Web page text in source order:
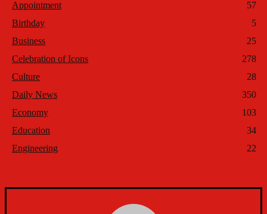
Appointment
57
Birthday
5
Business
25
Celebration of Icons
278
Culture
28
Daily News
350
Economy
103
Education
34
Engineering
22